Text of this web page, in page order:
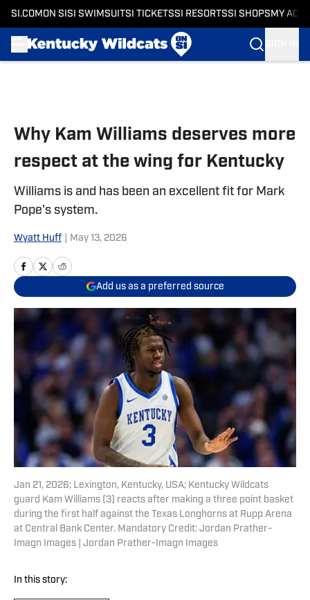
SI.COM ON SI SI SWIMSUITSI TICKETSSI RESORTSSI SHOPS MY
Why Kam Williams deserves more
respect at the wing for Kentucky
Williams is and has been an excellent fit for Mark
Pope's system.
Wyatt Huff May 13, 2026
Add us as a preferred source
Jan 21, 2026; Lexington, Kentucky, USA; Kentucky Wildcats
guard Kam Williams (3) reacts after making a three point basket
during the first half against the Texas Longhorns at Rupp Arena
at Central Bank Center. Mandatory Credit: Jordan Prather-
Imagn Images | Jordan Prather-Imagn Images
In this story: